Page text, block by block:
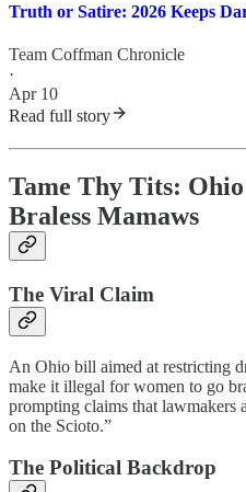
Truth or Satire: 2026 Keeps
Team Coffman Chronicle
·
Apr 10
Read full story
Tame Thy Tits:
Braless Mamaws
The Viral Claim
An Ohio bill aimed at restricting
make it illegal for women to go
prompting claims that lawmakers
on the Scioto.”
The Political Backdrop